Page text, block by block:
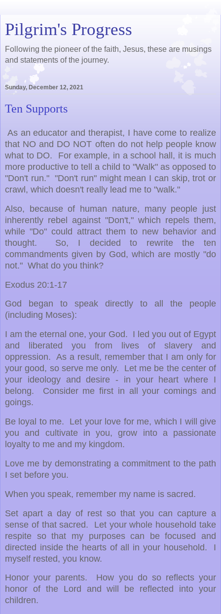
Pilgrim's Progress
Following the pioneer of the faith, Jesus, these are musings
and statements of the journey.
Sunday, December 12, 2021
Ten Supports
As an educator and therapist, I have come to realize
that NO and DO NOT often do not help people know
what to DO. For example, in a school hall, it is much
more productive to tell a child to "Walk" as opposed to
"Don't run." "Don't run" might mean I can skip, trot or
crawl, which doesn't really lead me to "walk."
Also, because of human nature, many people just
inherently rebel against "Don't," which repels them,
while "Do" could attract them to new behavior and
thought. So, I decided to rewrite the ten
commandments given by God, which are mostly "do
not." What do you think?
Exodus 20:1-17
God began to speak directly to all the people
(including Moses):
I am the eternal one, your God. I led you out of Egypt
and liberated you from lives of slavery and
oppression. As a result, remember that I am only for
your good, so serve me only. Let me be the center of
your ideology and desire - in your heart where I
belong. Consider me first in all your comings and
goings.
Be loyal to me. Let your love for me, which I will give
you and cultivate in you, grow into a passionate
loyalty to me and my kingdom.
Love me by demonstrating a commitment to the path
I set before you.
When you speak, remember my name is sacred.
Set apart a day of rest so that you can capture a
sense of that sacred. Let your whole household take
respite so that my purposes can be focused and
directed inside the hearts of all in your household. I
myself rested, you know.
Honor your parents. How you do so reflects your
honor of the Lord and will be reflected into your
children.